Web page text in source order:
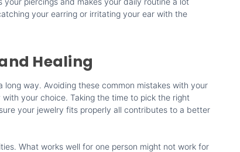
your earring or irritating your ear with the
Healing
way. Avoiding these common mistakes with your
your choice. Taking the time to pick the right
your jewelry fits properly all contributes to a better
What works well for one person might not work for